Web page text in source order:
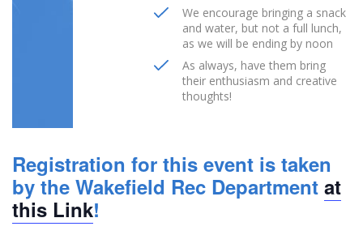
We encourage bringing a snack
and water, but not a full lunch,
as we will be ending by noon
As always, have them bring
their enthusiasm and creative
thoughts!
Registration for this event is taken
by the Wakefield Rec Department at
this Link!